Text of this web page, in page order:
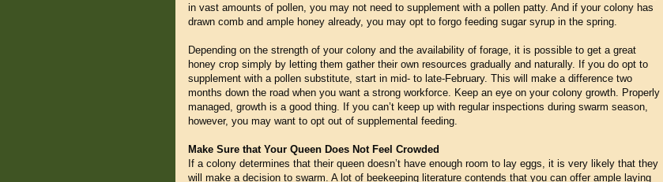
in vast amounts of pollen, you may not need to supplement with a pollen patty. And if your colony has
drawn comb and ample honey already, you may opt to forgo feeding sugar syrup in the spring.
Depending on the strength of your colony and the availability of forage, it is possible to get a great
honey crop simply by letting them gather their own resources gradually and naturally. If you do opt to
supplement with a pollen substitute, start in mid- to late-February. This will make a difference two
months down the road when you want a strong workforce. Keep an eye on your colony growth. Properly
managed, growth is a good thing. If you can’t keep up with regular inspections during swarm season,
however, you may want to opt out of supplemental feeding.
Make Sure that Your Queen Does Not Feel Crowded
If a colony determines that their queen doesn’t have enough room to lay eggs, it is very likely that they
will make a decision to swarm. A lot of beekeeping literature contends that you can offer ample laying